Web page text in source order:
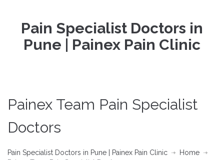
Pain Specialist Doctors in
Pune | Painex Pain Clinic
Painex Team Pain Specialist
Doctors
Pain Specialist Doctors in Pune | Painex Pain Clinic
Home